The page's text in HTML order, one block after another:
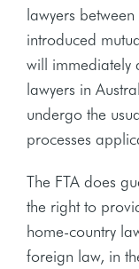
lawyers
introduced
will immediately
lawyers in
undergo the
processes
The FTA does
the right to
home-country
foreign law, in